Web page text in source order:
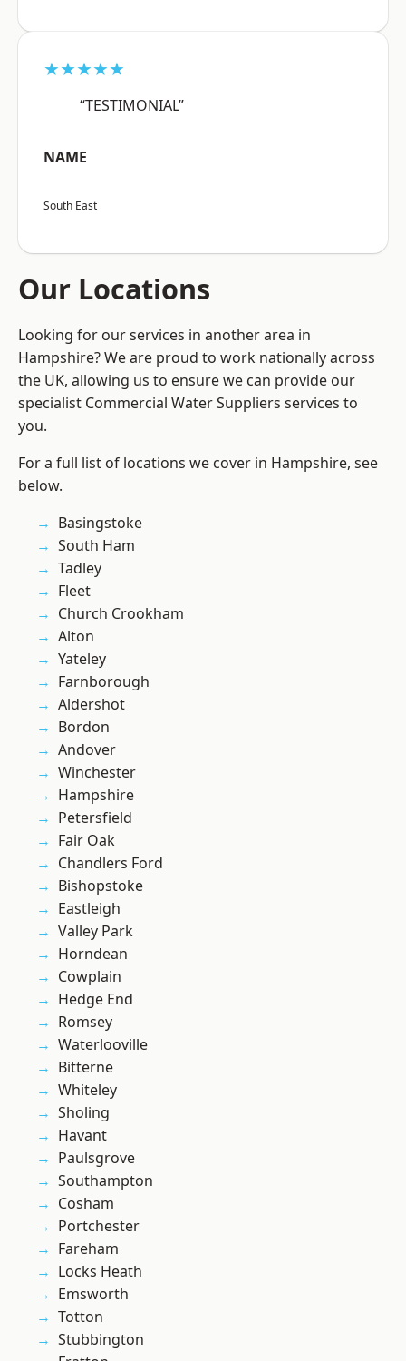
★★★★★
“TESTIMONIAL”
NAME
South East
Our Locations
Looking for our services in another area in
Hampshire? We are proud to work nationally across
the UK, allowing us to ensure we can provide our
specialist Commercial Water Suppliers services to
you.
For a full list of locations we cover in Hampshire, see
below.
Basingstoke
South Ham
Tadley
Fleet
Church Crookham
Alton
Yateley
Farnborough
Aldershot
Bordon
Andover
Winchester
Hampshire
Petersfield
Fair Oak
Chandlers Ford
Bishopstoke
Eastleigh
Valley Park
Horndean
Cowplain
Hedge End
Romsey
Waterlooville
Bitterne
Whiteley
Sholing
Havant
Paulsgrove
Southampton
Cosham
Portchester
Fareham
Locks Heath
Emsworth
Totton
Stubbington